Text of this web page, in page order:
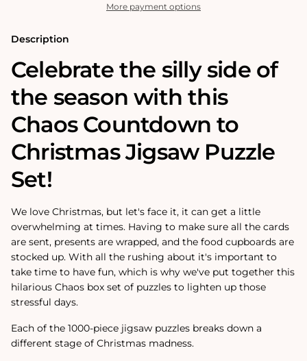
Puzzle
Set
Puzzle
More payment options
Description
Celebrate the silly side of
the season with this
Chaos Countdown to
Christmas Jigsaw Puzzle
Set!
We love Christmas, but let's face it, it can get a little
overwhelming at times. Having to make sure all the cards
are sent, presents are wrapped, and the food cupboards are
stocked up. With all the rushing about it's important to
take time to have fun, which is why we've put together this
hilarious Chaos box set of puzzles to lighten up those
stressful days.
Each of the 1000-piece jigsaw puzzles breaks down a
different stage of Christmas madness.